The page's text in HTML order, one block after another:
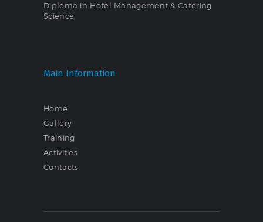
Diploma in Hotel Management & Catering
Science
Main Information
Home
Gallery
Training
Activities
Contacts